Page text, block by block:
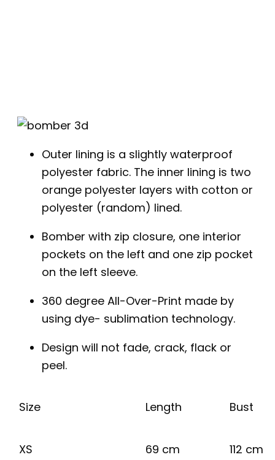
Outer lining is a slightly waterproof
polyester fabric. The inner lining is two
orange polyester layers with cotton or
polyester (random) lined.
Bomber with zip closure, one interior
pockets on the left and one zip pocket
on the left sleeve.
360 degree All-Over-Print made by
using dye- sublimation technology.
Design will not fade, crack, flack or
peel.
Size Length Bust
XS 69 cm 112 cm